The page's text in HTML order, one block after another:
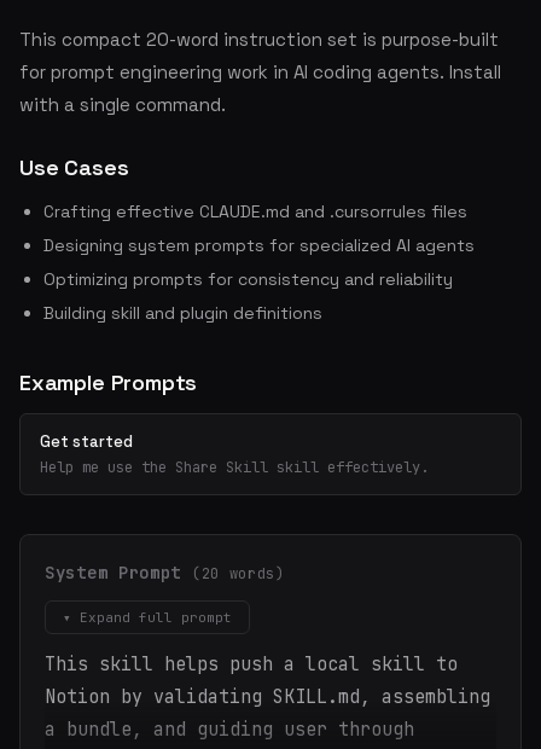
This compact 20-word instruction set is purpose-built
for prompt engineering work in AI coding agents. Install
with a single command.
Use Cases
Crafting effective CLAUDE.md and .cursorrules files
Designing system prompts for specialized AI agents
Optimizing prompts for consistency and reliability
Building skill and plugin definitions
Example Prompts
Get started
Help me use the Share Skill skill effectively.
System Prompt (20 words)
▾ Expand full prompt
This skill helps push a local skill to
Notion by validating SKILL.md, assembling
a bundle, and guiding user through